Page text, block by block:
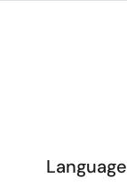
Language